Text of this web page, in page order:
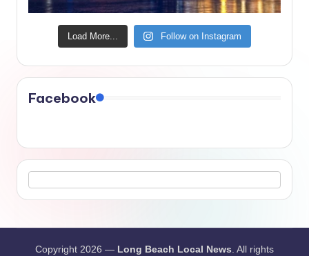
Load More... Follow on Instagram
Facebook
Copyright 2026 — Long Beach Local News. All rights